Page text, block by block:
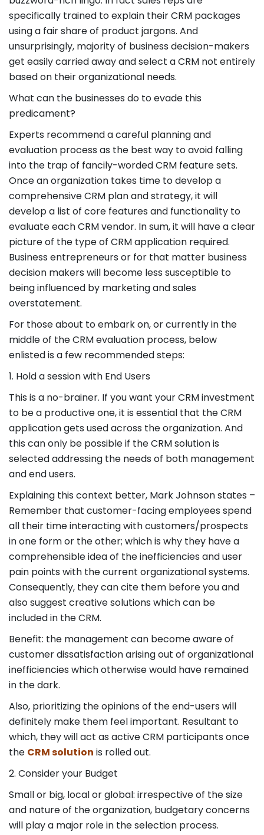
specifically trained to explain their CRM packages
using a fair share of product jargons. And
unsurprisingly, majority of business decision-makers
get easily carried away and select a CRM not entirely
based on their organizational needs.
What can the businesses do to evade this
predicament?
Experts recommend a careful planning and
evaluation process as the best way to avoid falling
into the trap of fancily-worded CRM feature sets.
Once an organization takes time to develop a
comprehensive CRM plan and strategy, it will
develop a list of core features and functionality to
evaluate each CRM vendor. In sum, it will have a clear
picture of the type of CRM application required.
Business entrepreneurs or for that matter business
decision makers will become less susceptible to
being influenced by marketing and sales
overstatement.
For those about to embark on, or currently in the
middle of the CRM evaluation process, below
enlisted is a few recommended steps:
1. Hold a session with End Users
This is a no-brainer. If you want your CRM investment
to be a productive one, it is essential that the CRM
application gets used across the organization. And
this can only be possible if the CRM solution is
selected addressing the needs of both management
and end users.
Explaining this context better, Mark Johnson states –
Remember that customer-facing employees spend
all their time interacting with customers/prospects
in one form or the other; which is why they have a
comprehensible idea of the inefficiencies and user
pain points with the current organizational systems.
Consequently, they can cite them before you and
also suggest creative solutions which can be
included in the CRM.
Benefit: the management can become aware of
customer dissatisfaction arising out of organizational
inefficiencies which otherwise would have remained
in the dark.
Also, prioritizing the opinions of the end-users will
definitely make them feel important. Resultant to
which, they will act as active CRM participants once
the CRM solution is rolled out.
2. Consider your Budget
Small or big, local or global: irrespective of the size
and nature of the organization, budgetary concerns
will play a major role in the selection process.